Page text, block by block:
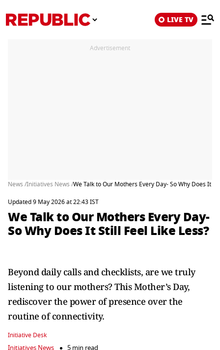
LIVE TV
Advertisement
News /Initiatives News /We Talk to Our Mothers Every Day- So Why Does It
Updated 9 May 2026 at 22:43 IST
We Talk to Our Mothers Every Day-
So Why Does It Still Feel Like Less?
Beyond daily calls and checklists, are we truly
listening to our mothers? This Mother’s Day,
rediscover the power of presence over the
routine of connectivity.
Initiative Desk
Initiatives News 5 min read